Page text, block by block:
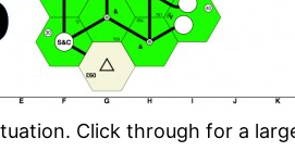
Click through for a